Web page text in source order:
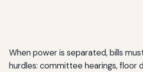
When power is separated, bills
hurdles: committee hearings, floor